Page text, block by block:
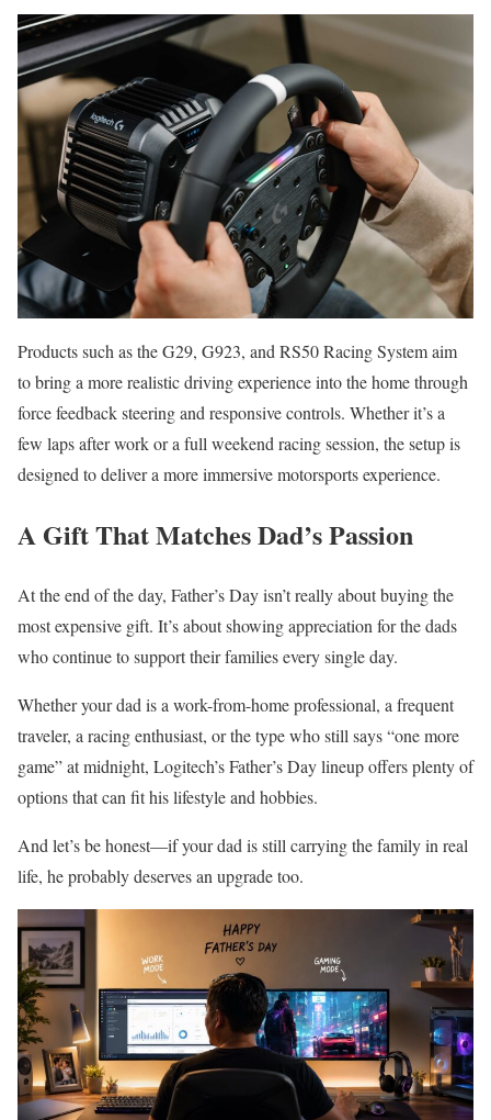
Products such as the G29, G923, and RS50 Racing System aim
to bring a more realistic driving experience into the home through
force feedback steering and responsive controls. Whether it’s a
few laps after work or a full weekend racing session, the setup is
designed to deliver a more immersive motorsports experience.
A Gift That Matches Dad’s Passion
At the end of the day, Father’s Day isn’t really about buying the
most expensive gift. It’s about showing appreciation for the dads
who continue to support their families every single day.
Whether your dad is a work-from-home professional, a frequent
traveler, a racing enthusiast, or the type who still says “one more
game” at midnight, Logitech’s Father’s Day lineup offers plenty of
options that can fit his lifestyle and hobbies.
And let’s be honest—if your dad is still carrying the family in real
life, he probably deserves an upgrade too.